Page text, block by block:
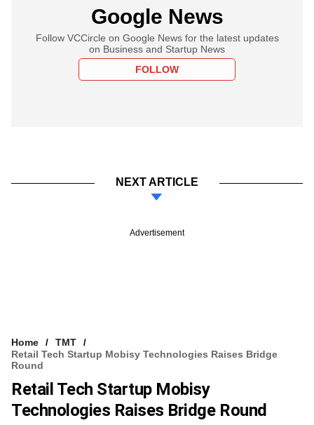
Google News
Follow VCCircle on Google News for the latest updates
on Business and Startup News
FOLLOW
NEXT ARTICLE
Advertisement
Home
TMT
Retail Tech Startup Mobisy Technologies Raises Bridge
Round
Retail Tech Startup Mobisy
Technologies Raises Bridge Round